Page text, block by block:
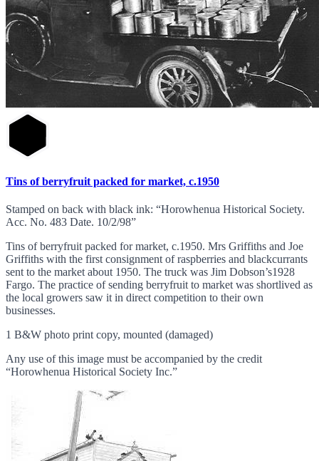
Tins of berryfruit packed for market, c.1950
Stamped on back with black ink: “Horowhenua Historical Society.
Acc. No. 483 Date. 10/2/98”
Tins of berryfruit packed for market, c.1950. Mrs Griffiths and Joe
Griffiths with the first consignment of raspberries and blackcurrants
sent to the market about 1950. The truck was Jim Dobson’s1928
Fargo. The practice of sending berryfruit to market was shortlived as
the local growers saw it in direct competition to their own
businesses.
1 B&W photo print copy, mounted (damaged)
Any use of this image must be accompanied by the credit
“Horowhenua Historical Society Inc.”